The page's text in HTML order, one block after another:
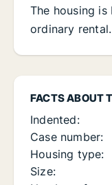
FACTS ABOUT
Indented:
Case number:
Housing type:
Size:
The housing
ordinary rental.